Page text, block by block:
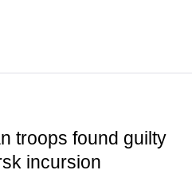
troops found guilty
incursion